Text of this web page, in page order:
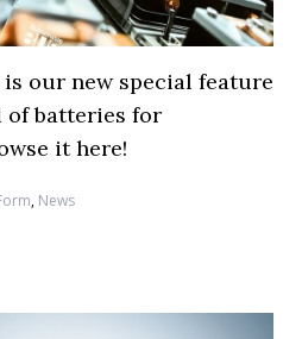
is our new special feature
batteries for
it here!
, News